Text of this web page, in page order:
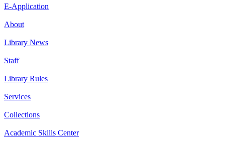
E-Application
About
Library News
Staff
Library Rules
Services
Collections
Academic Skills Center